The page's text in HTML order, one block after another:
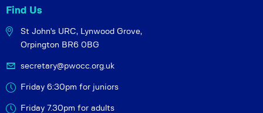
Find Us
St John's URC, Lynwood Grove,
Orpington BR6 0BG
secretary@pwocc.org.uk
Friday 6:30pm for juniors
Friday 7.30pm for adults